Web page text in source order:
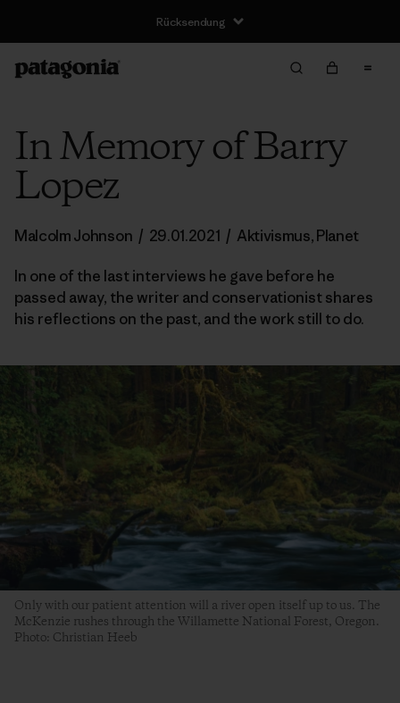
Rücksendung
In Memory of Barry
Lopez
Malcolm Johnson / 29.01.2021 / Aktivismus,Planet
In one of the last interviews he gave before he
passed away, the writer and conservationist shares
his reflections on the past, and the work still to do.
Only with our patient attention will a river open itself up to us. The
McKenzie rushes through the Willamette National Forest, Oregon.
Photo: Christian Heeb